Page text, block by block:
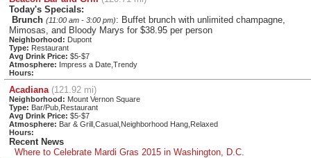
Today's Specials:
Brunch (11:00 am - 3:00 pm): Buffet brunch with unlimited champagne,
Mimosas, and Bloody Marys for $38.95 per person
Neighborhood: Dupont
Type: Restaurant
Avg Drink Price: $5-$7
Atmosphere: Impress a Date,Trendy
Hours:
Acadiana (121.92 mi)
Neighborhood: Mount Vernon Square
Type: Bar/Pub,Restaurant
Avg Drink Price: $5-$7
Atmosphere: Bar & Grill,Casual,Neighborhood Hang,Relaxed
Hours:
Recent News
Where to Celebrate Mardi Gras 2015 in Washington, D.C.